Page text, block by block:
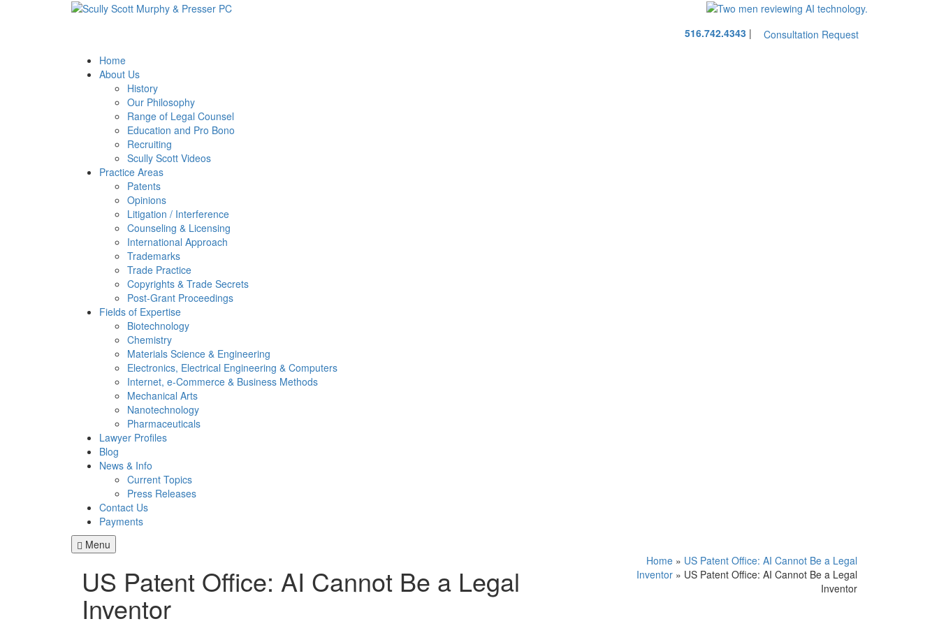
Return
Call
516.742.4343 |
Consultation Request
Home
About Us
History
Our Philosophy
Range of Legal Counsel
Education and Pro Bono
Recruiting
Scully Scott Videos
Practice Areas
Patents
Opinions
Litigation / Interference
Counseling & Licensing
International Approach
Trademarks
Trade Practice
Copyrights & Trade Secrets
Post-Grant Proceedings
Fields of Expertise
Biotechnology
Chemistry
Materials Science & Engineering
Electronics, Electrical Engineering & Computers
Internet, e-Commerce & Business Methods
Mechanical Arts
Nanotechnology
Pharmaceuticals
Lawyer Profiles
Blog
News & Info
Current Topics
Press Releases
Contact Us
Payments
Menu
US Patent Office: AI Cannot Be a Legal
Inventor
Home » US Patent Office: AI Cannot Be a Legal
Inventor » US Patent Office: AI Cannot Be a Legal
Inventor